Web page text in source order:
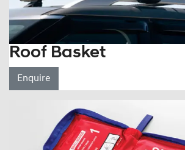
Roof Basket
Enquire